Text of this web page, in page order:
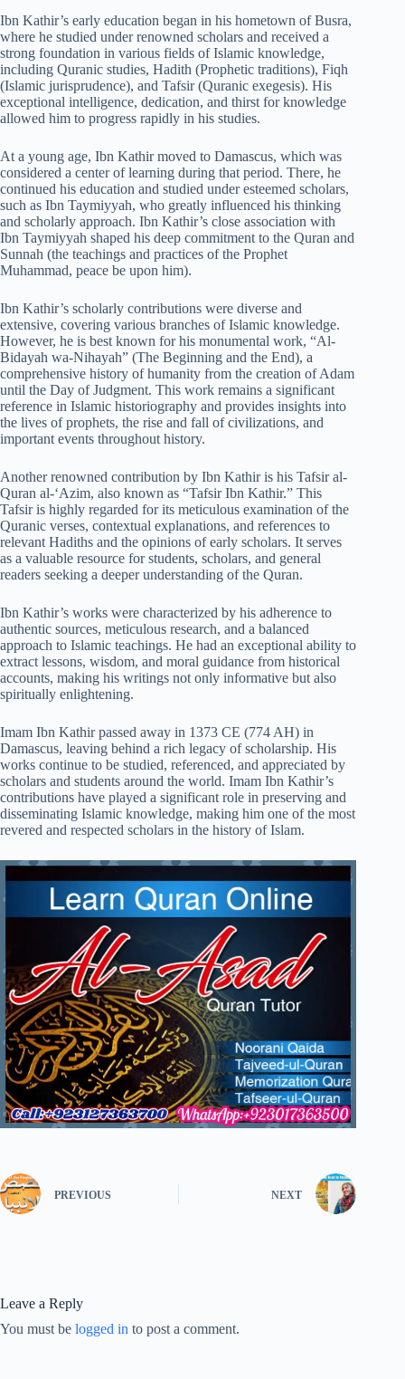
Ibn Kathir’s early education began in his hometown of Busra,
where he studied under renowned scholars and received a
strong foundation in various fields of Islamic knowledge,
including Quranic studies, Hadith (Prophetic traditions), Fiqh
(Islamic jurisprudence), and Tafsir (Quranic exegesis). His
exceptional intelligence, dedication, and thirst for knowledge
allowed him to progress rapidly in his studies.
At a young age, Ibn Kathir moved to Damascus, which was
considered a center of learning during that period. There, he
continued his education and studied under esteemed scholars,
such as Ibn Taymiyyah, who greatly influenced his thinking
and scholarly approach. Ibn Kathir’s close association with
Ibn Taymiyyah shaped his deep commitment to the Quran and
Sunnah (the teachings and practices of the Prophet
Muhammad, peace be upon him).
Ibn Kathir’s scholarly contributions were diverse and
extensive, covering various branches of Islamic knowledge.
However, he is best known for his monumental work, “Al-
Bidayah wa-Nihayah” (The Beginning and the End), a
comprehensive history of humanity from the creation of Adam
until the Day of Judgment. This work remains a significant
reference in Islamic historiography and provides insights into
the lives of prophets, the rise and fall of civilizations, and
important events throughout history.
Another renowned contribution by Ibn Kathir is his Tafsir al-
Quran al-‘Azim, also known as “Tafsir Ibn Kathir.” This
Tafsir is highly regarded for its meticulous examination of the
Quranic verses, contextual explanations, and references to
relevant Hadiths and the opinions of early scholars. It serves
as a valuable resource for students, scholars, and general
readers seeking a deeper understanding of the Quran.
Ibn Kathir’s works were characterized by his adherence to
authentic sources, meticulous research, and a balanced
approach to Islamic teachings. He had an exceptional ability to
extract lessons, wisdom, and moral guidance from historical
accounts, making his writings not only informative but also
spiritually enlightening.
Imam Ibn Kathir passed away in 1373 CE (774 AH) in
Damascus, leaving behind a rich legacy of scholarship. His
works continue to be studied, referenced, and appreciated by
scholars and students around the world. Imam Ibn Kathir’s
contributions have played a significant role in preserving and
disseminating Islamic knowledge, making him one of the most
revered and respected scholars in the history of Islam.
PREVIOUS NEXT
Leave a Reply
You must be logged in to post a comment.